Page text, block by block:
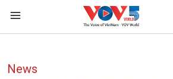
Skip to main content
News